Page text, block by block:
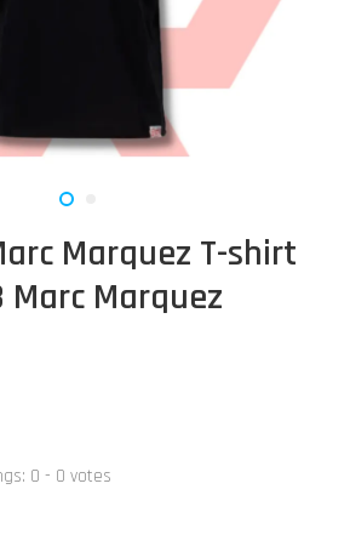
Marquez T-shirt
Marc Marquez
0 - 0 votes